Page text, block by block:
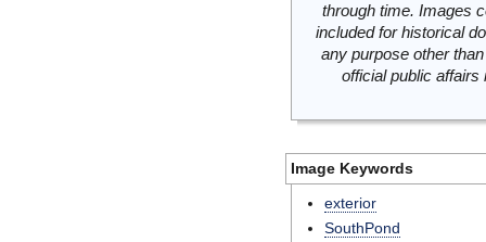
through time. Images
included for historical
any purpose other
official public
Image Keywords
exterior
SouthPond